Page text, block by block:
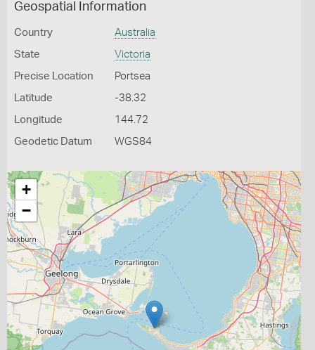
Geospatial Information
Country Australia
State Victoria
Precise Location Portsea
Latitude -38.32
Longitude 144.72
Geodetic Datum WGS84
+
−